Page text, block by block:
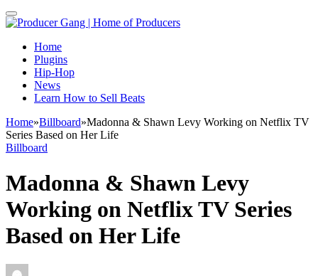
Home
Plugins
Hip-Hop
News
Learn How to Sell Beats
Home»Billboard»Madonna & Shawn Levy Working on Netflix TV
Series Based on Her Life
Billboard
Madonna & Shawn Levy
Working on Netflix TV Series
Based on Her Life